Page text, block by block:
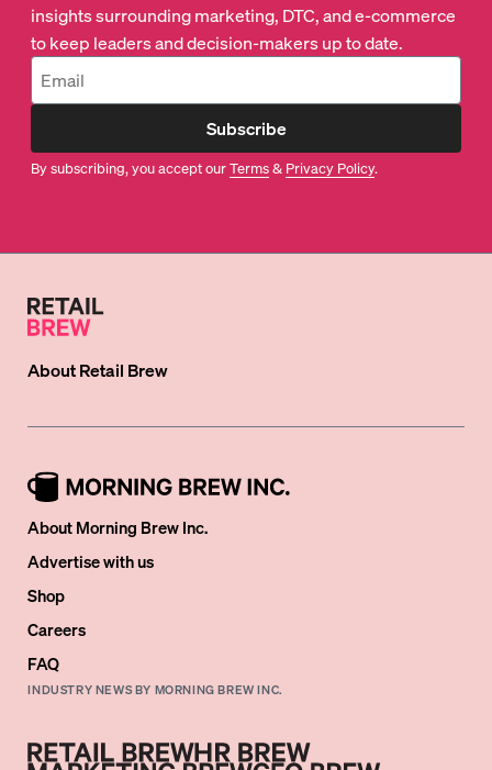
insights surrounding marketing, DTC, and e-commerce
to keep leaders and decision-makers up to date.
Subscribe
By subscribing, you accept ourTerms& Privacy Policy.
AboutRetail Brew
About Morning Brew Inc.
Advertise with us
Shop
Careers
FAQ
INDUSTRY NEWS BY MORNING BREW INC.